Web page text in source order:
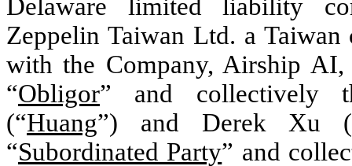
Delaware limited liability
Zeppelin Taiwan Ltd. a Taiwan
with the Company, Airship
“Obligor” and collectively
(“Huang”) and Derek Xu
“Subordinated Party” and